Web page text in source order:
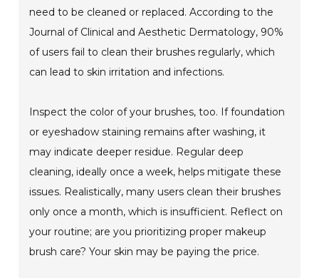
need to be cleaned or replaced. According to the
Journal of Clinical and Aesthetic Dermatology, 90%
of users fail to clean their brushes regularly, which
can lead to skin irritation and infections.
Inspect the color of your brushes, too. If foundation
or eyeshadow staining remains after washing, it
may indicate deeper residue. Regular deep
cleaning, ideally once a week, helps mitigate these
issues. Realistically, many users clean their brushes
only once a month, which is insufficient. Reflect on
your routine; are you prioritizing proper makeup
brush care? Your skin may be paying the price.